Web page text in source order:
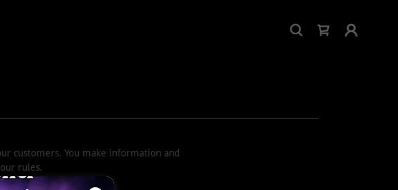
customers. You make information and
rules.